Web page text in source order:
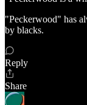
"Peckerwood" has
by blacks.
Reply
Share